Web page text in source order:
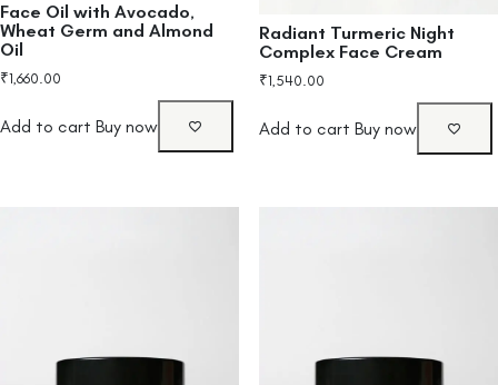
Face Oil with Avocado,
Wheat Germ and Almond
Oil
₹1,660.00
Add to cart Buy now
Radiant Turmeric Night
Complex Face Cream
₹1,540.00
Add to cart Buy now